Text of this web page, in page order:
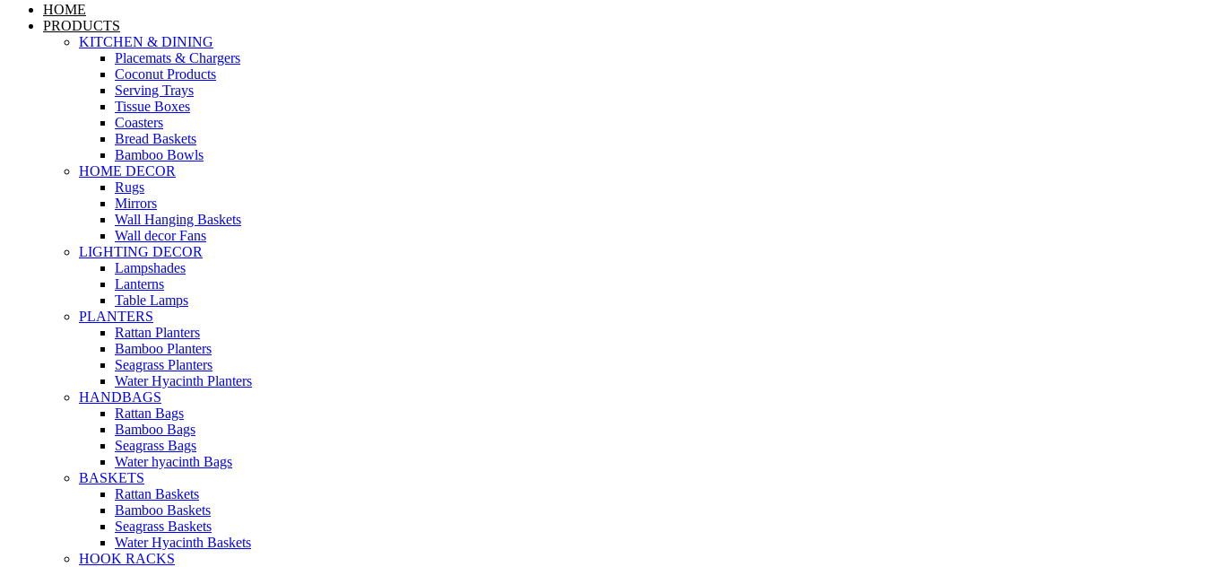
HOME
PRODUCTS
KITCHEN & DINING
Placemats & Chargers
Coconut Products
Serving Trays
Tissue Boxes
Coasters
Bread Baskets
Bamboo Bowls
HOME DECOR
Rugs
Mirrors
Wall Hanging Baskets
Wall decor Fans
LIGHTING DECOR
Lampshades
Lanterns
Table Lamps
PLANTERS
Rattan Planters
Bamboo Planters
Seagrass Planters
Water Hyacinth Planters
HANDBAGS
Rattan Bags
Bamboo Bags
Seagrass Bags
Water hyacinth Bags
BASKETS
Rattan Baskets
Bamboo Baskets
Seagrass Baskets
Water Hyacinth Baskets
HOOK RACKS